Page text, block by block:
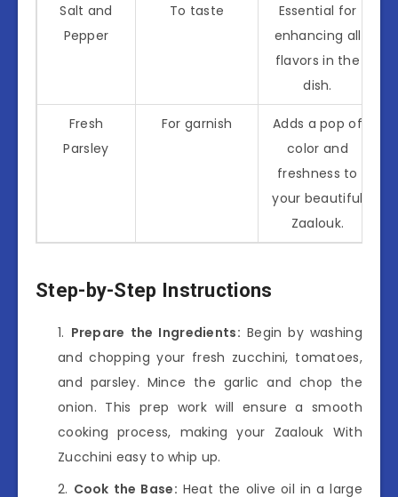
Salt and
Pepper
To taste
Essential for
enhancing all
flavors in the
dish.
Fresh
Parsley
For garnish
Adds a pop of
color and
freshness to
your beautiful
Zaalouk.
Step-by-Step Instructions
Prepare the Ingredients: Begin by washing
and chopping your fresh zucchini, tomatoes,
and parsley. Mince the garlic and chop the
onion. This prep work will ensure a smooth
cooking process, making your Zaalouk With
Zucchini easy to whip up.
Cook the Base: Heat the olive oil in a large